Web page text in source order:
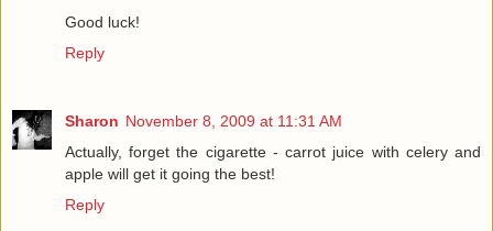
Good luck!
Reply
Sharon November 8, 2009 at 11:31 AM
Actually, forget the cigarette - carrot juice with celery and
apple will get it going the best!
Reply